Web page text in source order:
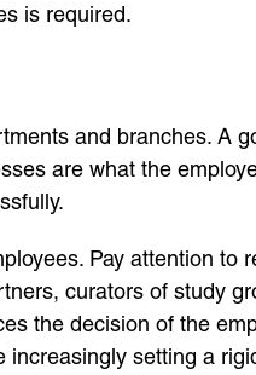
​​is required.
and branches. A
are what the
Pay attention
curators of study
the decision of the
setting a